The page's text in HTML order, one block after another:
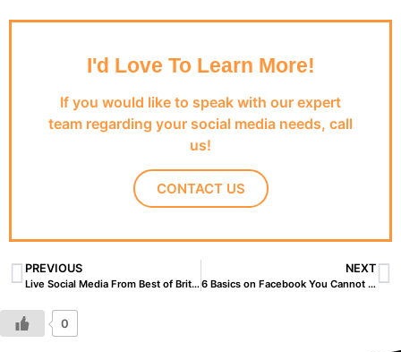
I'd Love To Learn More!
If you would like to speak with our expert
team regarding your social media needs, call
us!
CONTACT US
PREVIOUS
Live Social Media From Best of Britannia
NEXT
6 Basics on Facebook You Cannot Afford To Miss
0